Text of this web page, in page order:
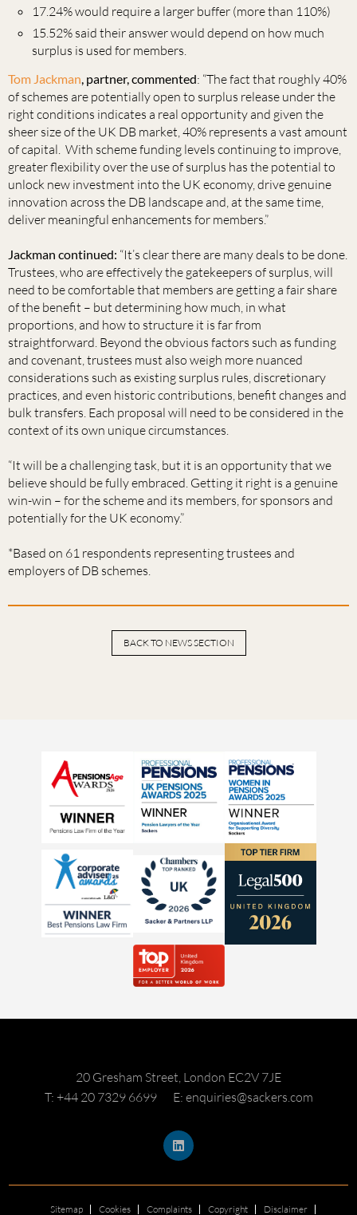
17.24% would require a larger buffer (more than 110%)
15.52% said their answer would depend on how much
surplus is used for members.
Tom Jackman, partner, commented: “The fact that roughly 40%
of schemes are potentially open to surplus release under the
right conditions indicates a real opportunity and given the
sheer size of the UK DB market, 40% represents a vast amount
of capital. With scheme funding levels continuing to improve,
greater flexibility over the use of surplus has the potential to
unlock new investment into the UK economy, drive genuine
innovation across the DB landscape and, at the same time,
deliver meaningful enhancements for members.”
Jackman continued: “It’s clear there are many deals to be done.
Trustees, who are effectively the gatekeepers of surplus, will
need to be comfortable that members are getting a fair share
of the benefit – but determining how much, in what
proportions, and how to structure it is far from
straightforward. Beyond the obvious factors such as funding
and covenant, trustees must also weigh more nuanced
considerations such as existing surplus rules, discretionary
practices, and even historic contributions, benefit changes and
bulk transfers. Each proposal will need to be considered in the
context of its own unique circumstances.
“It will be a challenging task, but it is an opportunity that we
believe should be fully embraced. Getting it right is a genuine
win-win – for the scheme and its members, for sponsors and
potentially for the UK economy.”
*Based on 61 respondents representing trustees and
employers of DB schemes.
BACK TO NEWS SECTION
20 Gresham Street, London EC2V 7JE
T: +44 20 7329 6699
E: enquiries@sackers.com
Sitemap Cookies Complaints Copyright Disclaimer